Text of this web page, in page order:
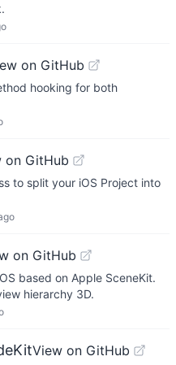
on GitHub
hooking for both
on GitHub
to split your iOS Project into
on GitHub
based on Apple SceneKit.
hierarchy 3D.
View on GitHub